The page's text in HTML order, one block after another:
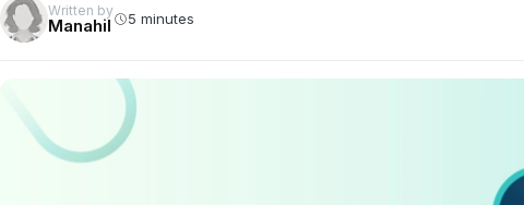
Written by
Manahil 5 minutes